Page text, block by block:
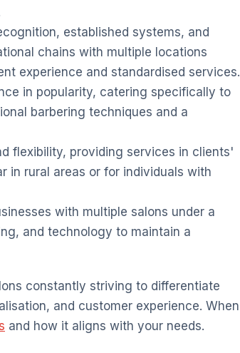
established systems, and
chains with multiple locations
experience and standardised services.
in popularity, catering specifically to
barbering techniques and a
flexibility, providing services in clients'
in rural areas or for individuals with
with multiple salons under a
and technology to maintain a
constantly striving to differentiate
and customer experience. When
and how it aligns with your needs.